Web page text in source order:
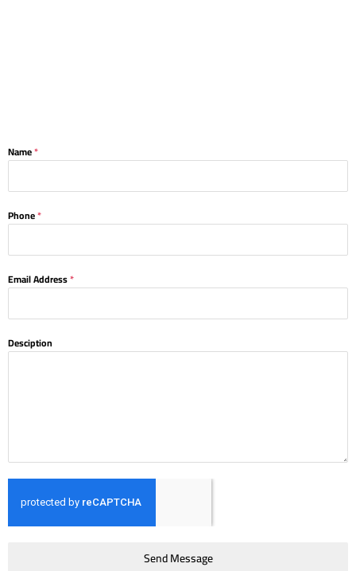
Name*
Phone*
Email Address*
Desciption
Send Message